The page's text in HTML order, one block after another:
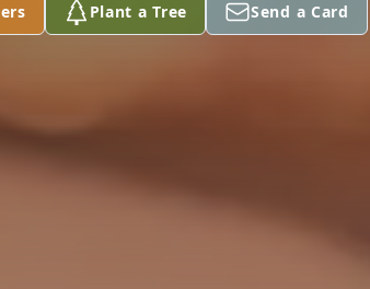
Plant a Tree Send a Card